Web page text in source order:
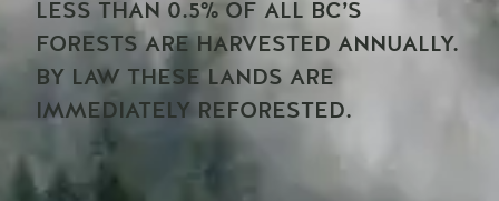
LESS THAN 0.5% OF ALL BC’S
FORESTS ARE HARVESTED ANNUALLY.
BY LAW THESE LANDS ARE
IMMEDIATELY REFORESTED.